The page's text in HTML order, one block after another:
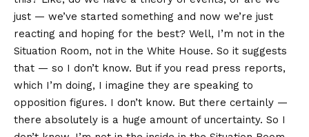
just — we’ve started something and now we’re just
reacting and hoping for the best? Well, I’m not in the
Situation Room, not in the White House. So it suggests
that — so I don’t know. But if you read press reports,
which I’m doing, I imagine they are speaking to
opposition figures. I don’t know. But there certainly —
there absolutely is a huge amount of uncertainty. So I